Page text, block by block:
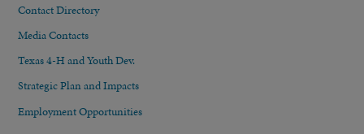
Contact Directory
Media Contacts
Texas 4-H and Youth Dev.
Strategic Plan and Impacts
Employment Opportunities